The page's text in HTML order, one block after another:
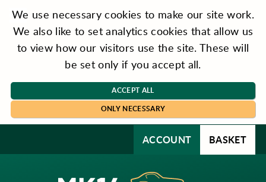
We use necessary cookies to make our site work.
We also like to set analytics cookies that allow us
to view how our visitors use the site. These will
be set only if you accept all.
ACCEPT ALL
ONLY NECESSARY
ACCOUNT BASKET